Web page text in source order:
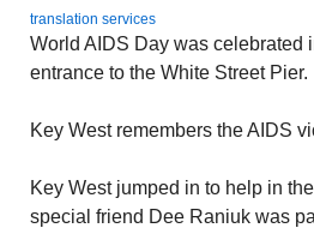
translation services
World AIDS Day was celebrated
entrance to the White Street Pier.
Key West remembers the AIDS
Key West jumped in to help in
special friend Dee Raniuk was